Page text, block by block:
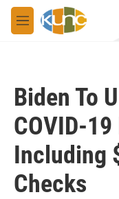
Skip to main content
M
e
Biden To
COVID-
Including
Checks